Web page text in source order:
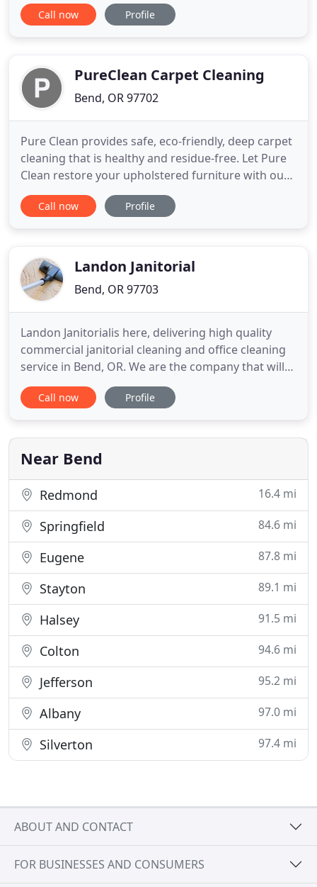
attention. I love to give everyone free extras,
years! Attention to detail
Call now Profile
PureClean Carpet Cleaning
Bend, OR 97702
Pure Clean provides safe, eco-friendly, deep carpet
cleaning that is healthy and residue-free. Let Pure
Clean restore your upholstered furniture with our
safe and effective cleaning method. Pure Clean
offers their outstanding safe and effective deep
professionals
Call now Profile
Landon Janitorial
Bend, OR 97703
Landon Janitorialis here, delivering high quality
commercial janitorial cleaning and office cleaning
service in Bend, OR. We are the company that will
leave you satisfied and asking for more! We were
established in 1988, and are proud to have been in
two decades already. We have acquired license and
insurance
Call now Profile
Near Bend
Redmond 16.4 mi
Springfield 84.6 mi
Eugene 87.8 mi
Stayton 89.1 mi
Halsey 91.5 mi
Colton 94.6 mi
Jefferson 95.2 mi
Albany 97.0 mi
Silverton 97.4 mi
ABOUT AND CONTACT
FOR BUSINESSES AND CONSUMERS